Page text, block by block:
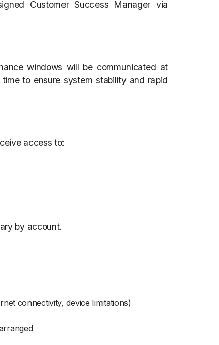
Customer Success Manager via
windows will be communicated at
to ensure system stability and rapid
access to:
by account.
connectivity, device limitations)